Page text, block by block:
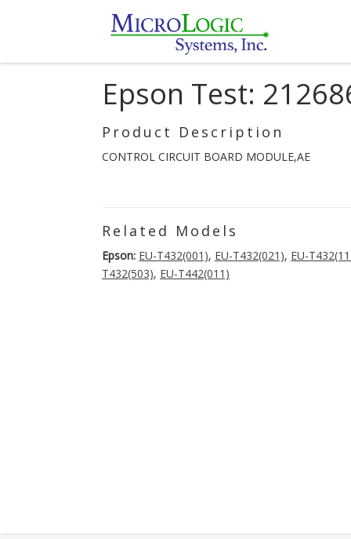
Epson Test:
Product Description
CONTROL CIRCUIT BOARD MODULE,AE
Related Models
Epson: EU-T432(001), EU-T432(021), EU-
T432(503), EU-T442(011)